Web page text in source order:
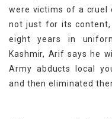
were victims of a cruel
not just for its content,
eight years in
Kashmir, Arif says he
Army abducts local
and then eliminated